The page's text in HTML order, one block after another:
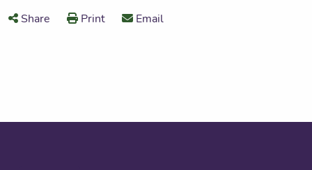
Share Print Email